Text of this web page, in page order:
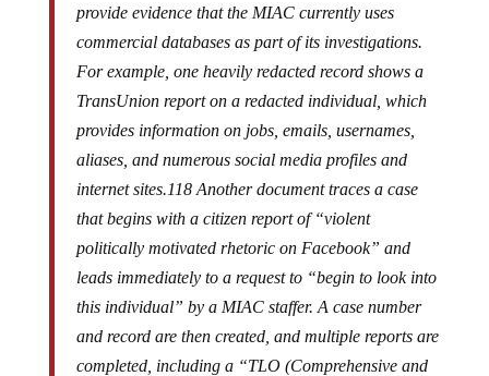
provide evidence that the MIAC currently uses
commercial databases as part of its investigations.
For example, one heavily redacted record shows a
TransUnion report on a redacted individual, which
provides information on jobs, emails, usernames,
aliases, and numerous social media profiles and
internet sites.118 Another document traces a case
that begins with a citizen report of “violent
politically motivated rhetoric on Facebook” and
leads immediately to a request to “begin to look into
this individual” by a MIAC staffer. A case number
and record are then created, and multiple reports are
completed, including a “TLO (Comprehensive and